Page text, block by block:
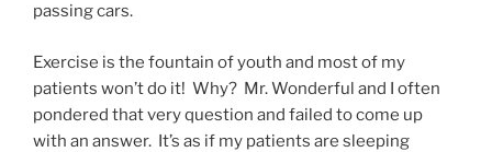
passing cars.
Exercise is the fountain of youth and most of my
patients won’t do it! Why? Mr. Wonderful and I often
pondered that very question and failed to come up
with an answer. It’s as if my patients are sleeping